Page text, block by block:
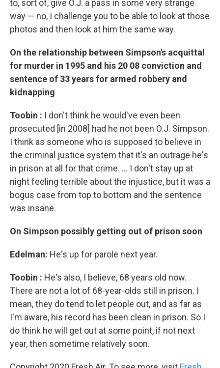
to, sort of, give O.J. a pass in some very strange
way — no, I challenge you to be able to look at those
photos and then look at him the same way.
On the relationship between Simpson's acquittal
for murder in 1995 and his 20 08 conviction and
sentence of 33 years for armed robbery and
kidnapping
Toobin : I don't think he would've even been
prosecuted [in 2008] had he not been O.J. Simpson.
I think as someone who is supposed to believe in
the criminal justice system that it's an outrage he's
in prison at all for that crime. ... I don't stay up at
night feeling terrible about the injustice, but it was a
bogus case from top to bottom and the sentence
was insane.
On Simpson possibly getting out of prison soon
Edelman: He's up for parole next year.
Toobin : He's also, I believe, 68 years old now.
There are not a lot of 68-year-olds still in prison. I
mean, they do tend to let people out, and as far as
I'm aware, his record has been clean in prison. So I
do think he will get out at some point, if not next
year, then sometime relatively soon.